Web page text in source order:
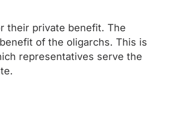
their private benefit. The
of the oligarchs. This is
representatives serve the